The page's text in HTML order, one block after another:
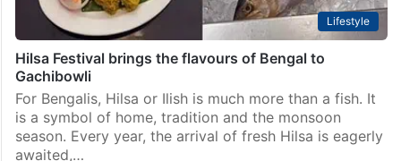
Lifestyle
Hilsa Festival brings the flavours of Bengal to
Gachibowli
For Bengalis, Hilsa or Ilish is much more than a fish. It
is a symbol of home, tradition and the monsoon
season. Every year, the arrival of fresh Hilsa is eagerly
awaited,…